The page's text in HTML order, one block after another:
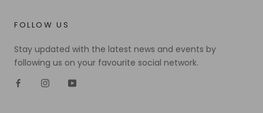
FOLLOW US
Stay updated with the latest news and events by
following us on your favourite social network.